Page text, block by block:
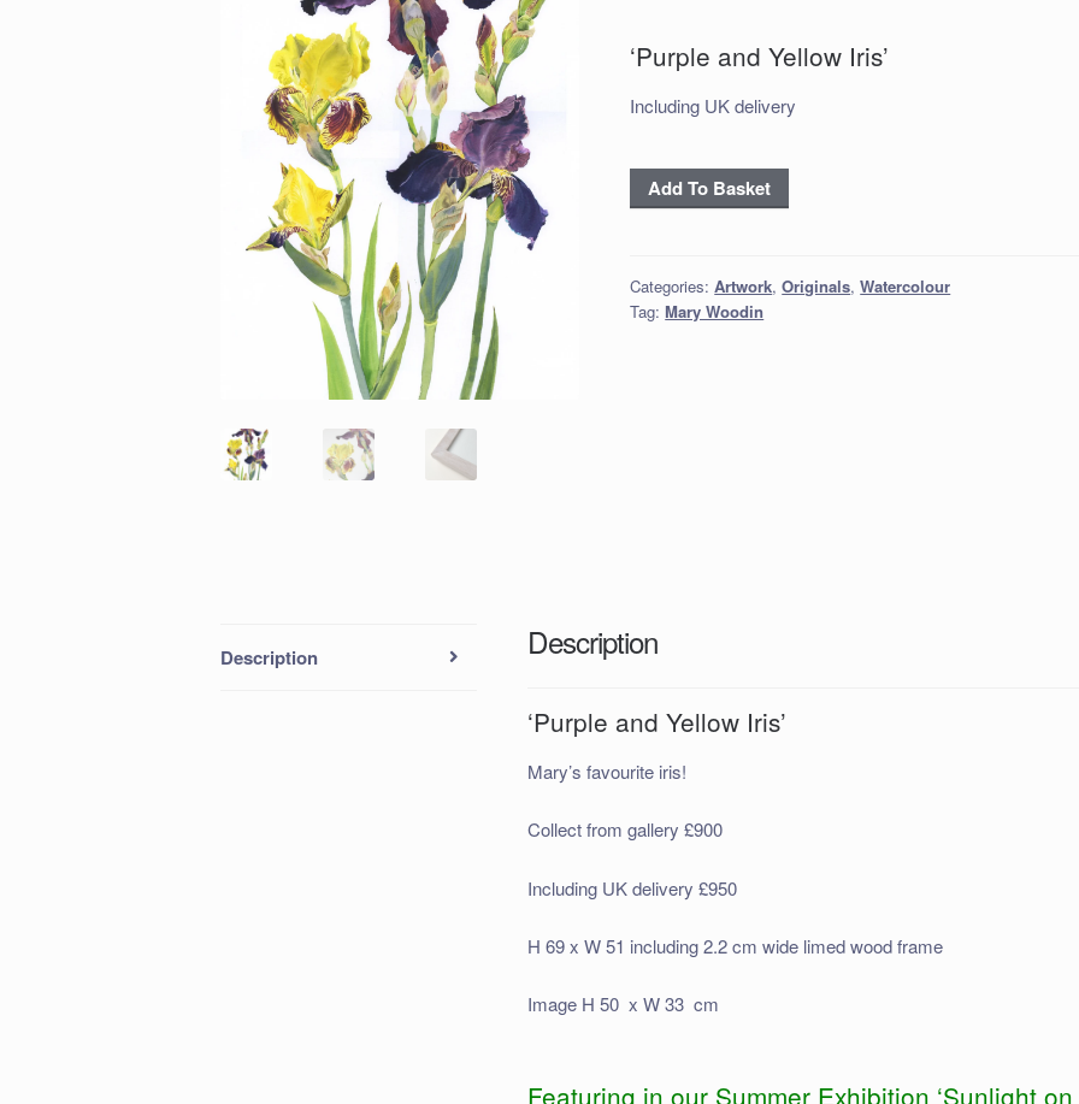
‘Purple and Yellow Iris’
Including UK delivery
‘Purple
and
quantity
Add To Basket
Categories:Artwork,Originals,Watercolour
Tag: Mary Woodin
Description Description
‘Purple and Yellow Iris’
Mary’s favourite iris!
Collect from gallery £900
Including UK delivery £950
H 69 x W 51 including 2.2 cm wide limed wood frame
Image H 50 x W 33 cm
Featuring in our Summer Exhibition ‘Sunlight on